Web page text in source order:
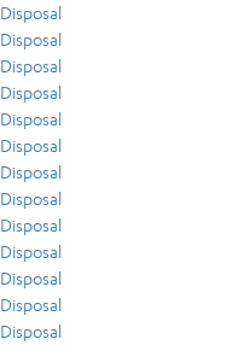
Disposal
Disposal
Disposal
Disposal
Disposal
Disposal
Disposal
Disposal
Disposal
Disposal
Disposal
Disposal
Disposal